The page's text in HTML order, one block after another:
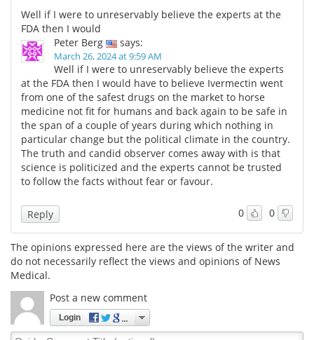
Well if I were to unreservably believe the experts at the
FDA then I would
Peter Berg
says:
March 26, 2024 at 9:59 AM
Well if I were to unreservably believe the experts
at the FDA then I would have to believe Ivermectin went
from one of the safest drugs on the market to horse
medicine not fit for humans and back again to be safe in
the span of a couple of years during which nothing in
particular change but the political climate in the country.
The truth and candid observer comes away with is that
science is politicized and the experts cannot be trusted
to follow the facts without fear or favour.
0 0
Reply
The opinions expressed here are the views of the writer and
do not necessarily reflect the views and opinions of News
Medical.
Post a new comment
Login